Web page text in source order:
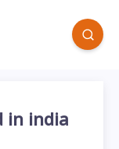
in india